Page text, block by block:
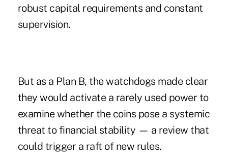
robust capital requirements and constant
supervision.
But as a Plan B, the watchdogs made clear
they would activate a rarely used power to
examine whether the coins pose a systemic
threat to financial stability — a review that
could trigger a raft of new rules.